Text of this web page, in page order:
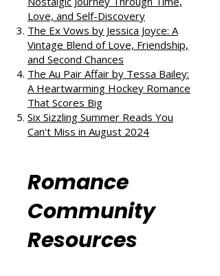
Sheridan: A Harrowing Journey
Through Trauma and Resilience
The Backtrack by Erin La Rosa: A
Nostalgic Journey Through Time,
Love, and Self-Discovery
The Ex Vows by Jessica Joyce: A
Vintage Blend of Love, Friendship,
and Second Chances
The Au Pair Affair by Tessa Bailey:
A Heartwarming Hockey Romance
Can't Miss in August 2024
Romance